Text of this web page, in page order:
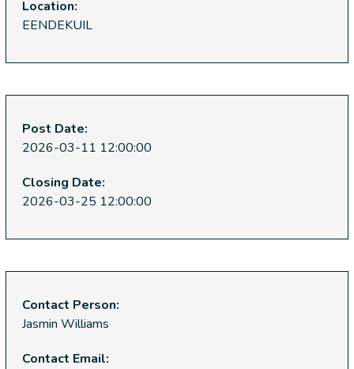
Location:
EENDEKUIL
Post Date:
2026-03-11 12:00:00
Closing Date:
2026-03-25 12:00:00
Contact Person:
Jasmin Williams
Contact Email: